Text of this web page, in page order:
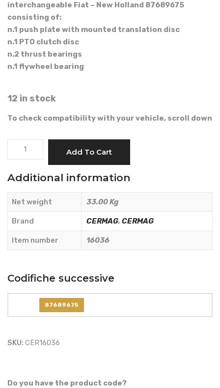
interchangeable Fiat – New Holland 87689675
consisting of:
n.1 push plate with mounted translation disc
n.1 PTO clutch disc
n.2 thrust bearings
n.1 flywheel bearing
12 in stock
To check compatibility with your vehicle, scroll down
11'
CLUTCH
KIT
CERMAG
-
16036
Add To Cart
Additional information
Net weight 33.00 Kg
Brand CERMAG, CERMAG
Item number 16036
Codifiche successive
87689675
SKU: CER16036
Do you have the product code?